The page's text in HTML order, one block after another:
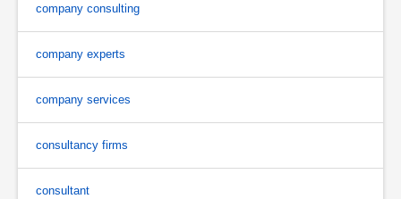
company consulting
company experts
company services
consultancy firms
consultant